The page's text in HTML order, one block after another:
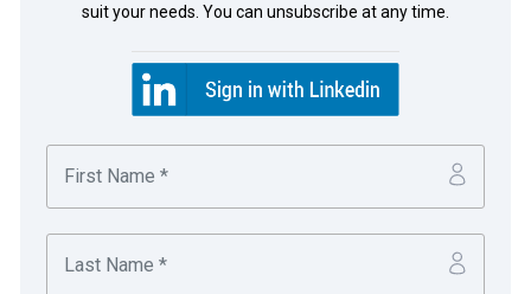
is one of the world’s largest human resources
providers and temporary staffing firms, and a
Fortune Global 500 company.
suit your needs. You can unsubscribe at any time.